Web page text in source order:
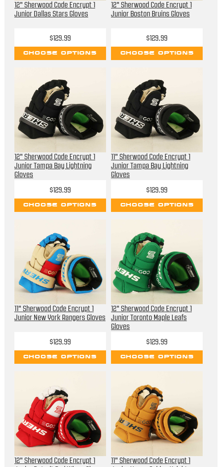
12" Sherwood Code Encrypt 1
Junior Dallas Stars Gloves
$129.99
CHOOSE OPTIONS
12" Sherwood Code Encrypt 1
Junior Boston Bruins Gloves
$129.99
CHOOSE OPTIONS
12" Sherwood Code Encrypt 1
Junior Tampa Bay Lightning
Gloves
$129.99
CHOOSE OPTIONS
11" Sherwood Code Encrypt 1
Junior Tampa Bay Lightning
Gloves
$129.99
CHOOSE OPTIONS
11" Sherwood Code Encrypt 1
Junior New York Rangers Gloves
$129.99
CHOOSE OPTIONS
12" Sherwood Code Encrypt 1
Junior Toronto Maple Leafs
Gloves
$129.99
CHOOSE OPTIONS
12" Sherwood Code Encrypt 1
11" Sherwood Code Encrypt 1